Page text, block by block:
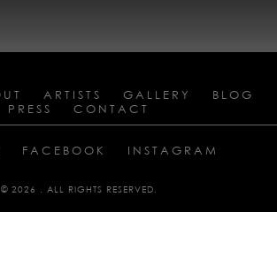
ARTISTS GALLERY
BLOG
PRESS
CONTACT
FACEBOOK INSTAGRAM
© 2026 . ALL RIGHTS RESERVED.